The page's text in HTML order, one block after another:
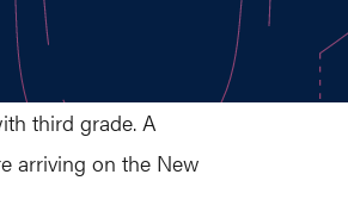
third grade. A
arriving on the New